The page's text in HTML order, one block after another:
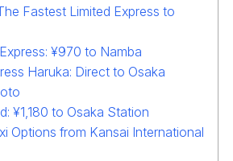
Fastest Limited Express to
¥970 to Namba
Haruka: Direct to Osaka
¥1,180 to Osaka Station
Options from Kansai International